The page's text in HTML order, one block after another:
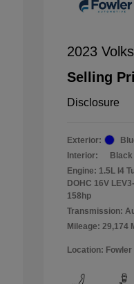
2023
Selling
Disclosure
Exterior:
Interior:
Black
Engine: 1.5L I4
DOHC 16V
158hp
Transmission:
Mileage: 29,174
Location: